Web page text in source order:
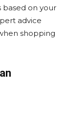
based on your
advice
shopping